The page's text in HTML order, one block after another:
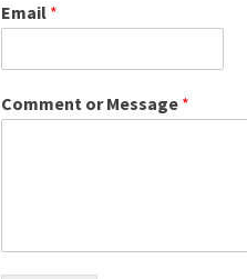
Email *
Comment or Message *